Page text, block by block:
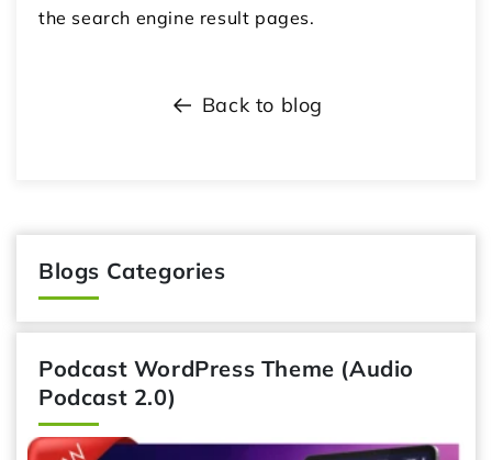
the search engine result pages.
Back to blog
Blogs Categories
Podcast WordPress Theme (Audio
Podcast 2.0)